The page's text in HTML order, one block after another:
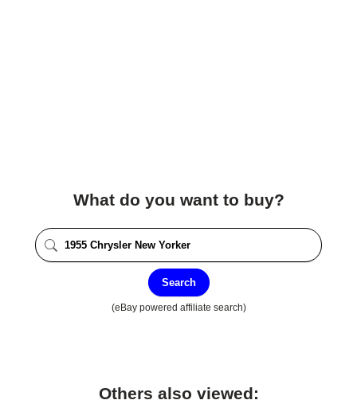
What do you want to buy?
Search
(eBay powered affiliate search)
Others also viewed: